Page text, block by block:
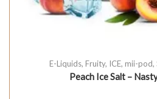
E-Liquids, Fruity, ICE, mii-pod,
Peach Ice Salt –